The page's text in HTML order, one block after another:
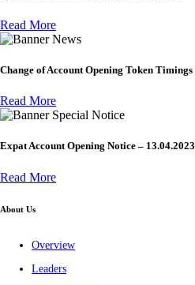
Read More
News
Change of Account Opening Token Timings
Read More
Special Notice
Expat Account Opening Notice – 13.04.2023
Read More
About Us
Overview
Leaders